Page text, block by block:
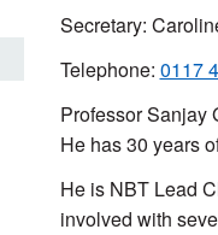
Secretary:
Telephone: 0117
Professor Sanjay
He has 30 years
He is NBT Lead
involved with